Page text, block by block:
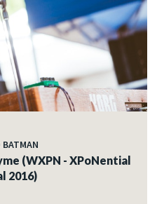
BATMAN
(WXPN - XPoNential
2016)